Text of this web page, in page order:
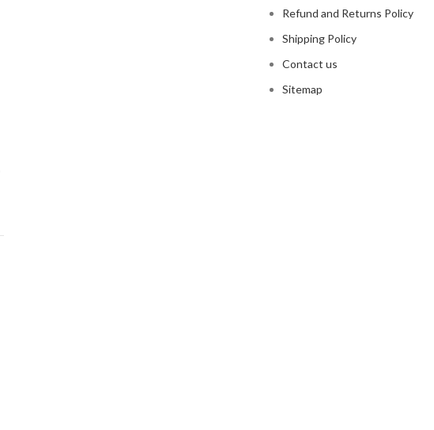
Refund and Returns Policy
Shipping Policy
Contact us
Sitemap